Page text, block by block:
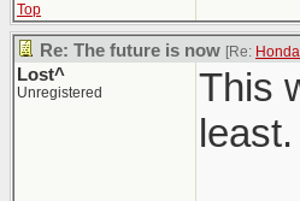
Top
Re: The future is now [Re:
Lost^
Unregistered
This
least.